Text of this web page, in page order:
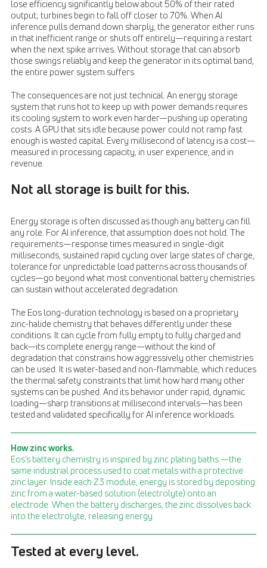
lose efficiency significantly below about 50% of their rated
output; turbines begin to fall off closer to 70%. When AI
inference pulls demand down sharply, the generator either runs
in that inefficient range or shuts off entirely—requiring a restart
when the next spike arrives. Without storage that can absorb
those swings reliably and keep the generator in its optimal band,
the entire power system suffers.
The consequences are not just technical. An energy storage
system that runs hot to keep up with power demands requires
its cooling system to work even harder—pushing up operating
costs. A GPU that sits idle because power could not ramp fast
enough is wasted capital. Every millisecond of latency is a cost—
measured in processing capacity, in user experience, and in
revenue.
Not all storage is built for this.
Energy storage is often discussed as though any battery can fill
any role. For AI inference, that assumption does not hold. The
requirements—response times measured in single-digit
milliseconds, sustained rapid cycling over large states of charge,
tolerance for unpredictable load patterns across thousands of
cycles—go beyond what most conventional battery chemistries
can sustain without accelerated degradation.
The Eos long-duration technology is based on a proprietary
zinc-halide chemistry that behaves differently under these
conditions. It can cycle from fully empty to fully charged and
back—its complete energy range—without the kind of
degradation that constrains how aggressively other chemistries
can be used. It is water-based and non-flammable, which reduces
the thermal safety constraints that limit how hard many other
systems can be pushed. And its behavior under rapid, dynamic
loading—sharp transitions at millisecond intervals—has been
tested and validated specifically for AI inference workloads.
How zinc works.
Eos’s battery chemistry is inspired by zinc plating baths —the
same industrial process used to coat metals with a protective
zinc layer. Inside each Z3 module, energy is stored by depositing
zinc from a water-based solution (electrolyte) onto an
electrode. When the battery discharges, the zinc dissolves back
into the electrolyte, releasing energy.
Tested at every level.